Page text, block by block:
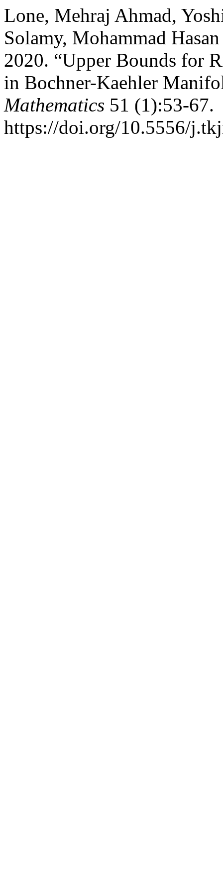
Lone, Mehraj Ahmad,
Solamy, Mohammad
2020. “Upper Bounds for
in Bochner-Kaehler
Mathematics 51 (1):53-67.
https://doi.org/10.5556/